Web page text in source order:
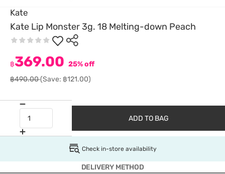
Kate
Kate Lip Monster 3g. 18 Melting-down Peach
฿369.00 25% off
฿490.00(Save: ฿121.00)
ADD TO BAG
Check in-store availability
DELIVERY METHOD